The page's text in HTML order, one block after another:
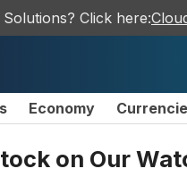
Click here:
Economy
on Our